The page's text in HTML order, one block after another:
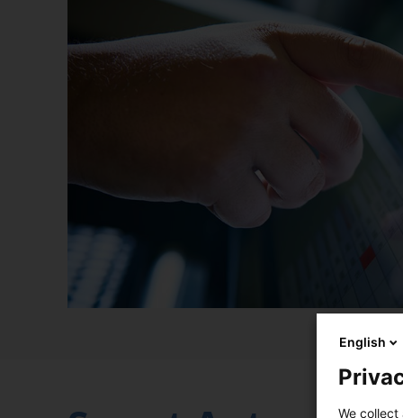
English
We